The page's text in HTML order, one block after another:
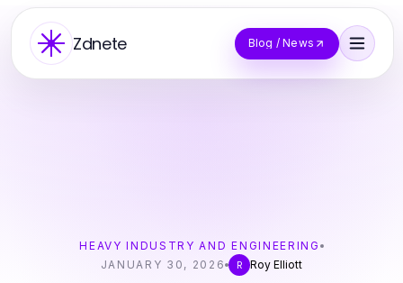
Zdnete Blog / News
HEAVY INDUSTRY AND ENGINEERING
JANUARY 30, 2026
R Roy Elliott